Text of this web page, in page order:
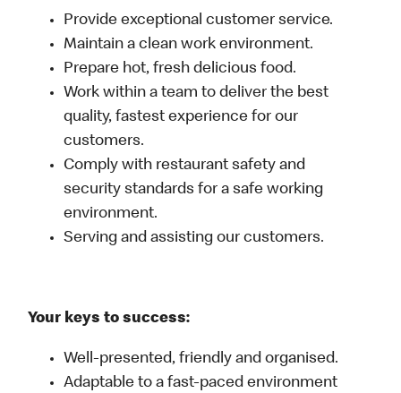
Provide exceptional customer service.
Maintain a clean work environment.
Prepare hot, fresh delicious food.
Work within a team to deliver the best
quality, fastest experience for our
customers.
Comply with restaurant safety and
security standards for a safe working
environment.
Serving and assisting our customers.
Your keys to success:
Well-presented, friendly and organised.
Adaptable to a fast-paced environment